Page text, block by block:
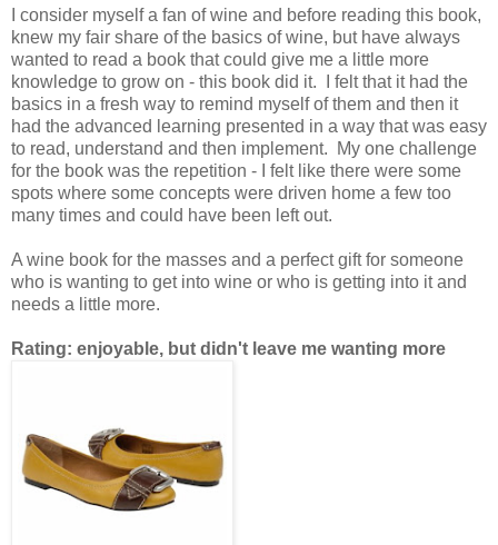
I consider myself a fan of wine and before reading this book,
knew my fair share of the basics of wine, but have always
wanted to read a book that could give me a little more
knowledge to grow on - this book did it. I felt that it had the
basics in a fresh way to remind myself of them and then it
had the advanced learning presented in a way that was easy
to read, understand and then implement. My one challenge
for the book was the repetition - I felt like there were some
spots where some concepts were driven home a few too
many times and could have been left out.
A wine book for the masses and a perfect gift for someone
who is wanting to get into wine or who is getting into it and
needs a little more.
Rating: enjoyable, but didn't leave me wanting more